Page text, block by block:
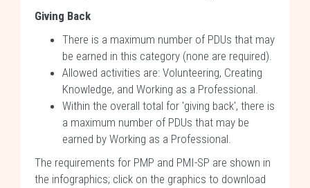
Giving Back
There is a maximum number of PDUs that may
be earned in this category (none are required).
Allowed activities are: Volunteering, Creating
Knowledge, and Working as a Professional.
Within the overall total for 'giving back', there is
a maximum number of PDUs that may be
earned by Working as a Professional.
The requirements for PMP and PMI-SP are shown in
the infographics; click on the graphics to download